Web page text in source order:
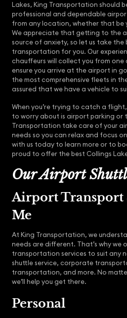
Lakes, King Transportation should
professional and dependable
from any location, whether that be
We appreciate that getting to the
source of anxiety, so let us take
transportation for you. Our
chauffeurs will collect you from one
ensure you arrive at the airport in
the most comprehensive fleets in
assured that we have a vehicle to
When you’re trying to catch a
to worry about is airport parking or
Transportation take care of your
needs so you can relax and focus
with us today to learn more or to
proud to offer the best Collings
Our Airport
Airport Transport
Me
At King Transportation, we
needs are different. That’s why we
transportation services to suit any
shuttle service, corporate
transportation, and more. No
we’ll help you get there.
Personal